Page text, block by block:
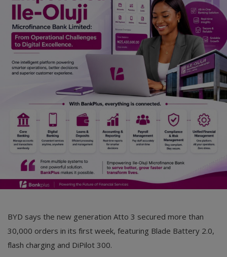
Travel
Family
Job/Vacancies
Car Talk, Autos
Jokes & Stories
History & Life Story
Personalities & Biographies
Fitness
Register
BYD says the new generation Atto 3 secured more than
30,000 orders in its first week, featuring Blade Battery 2.0,
flash charging and DiPilot 300.